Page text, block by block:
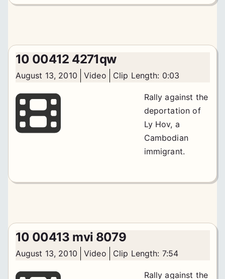
10 00412 4271qw
August 13, 2010 Video Clip Length: 0:03
Rally against the
deportation of
Ly Hov, a
Cambodian
immigrant.
10 00413 mvi 8079
August 13, 2010 Video Clip Length: 7:54
Rally against the